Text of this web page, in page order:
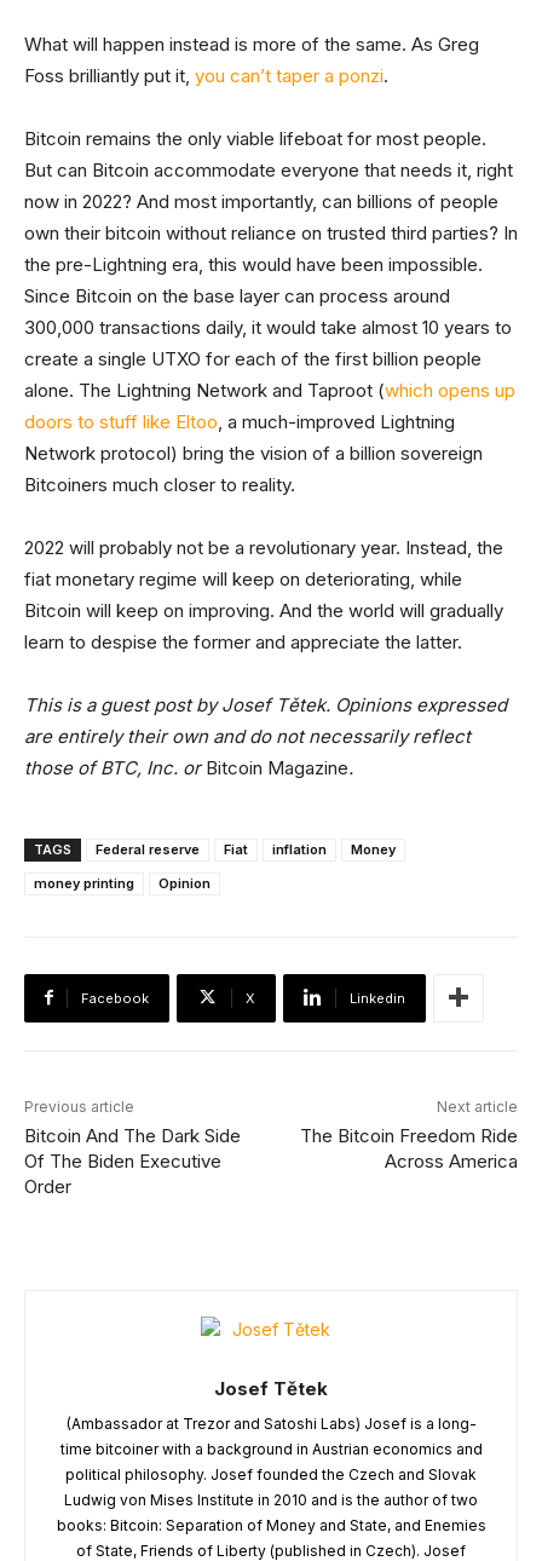
What will happen instead is more of the same. As Greg
Foss brilliantly put it, you can’t taper a ponzi.
Bitcoin remains the only viable lifeboat for most people.
But can Bitcoin accommodate everyone that needs it, right
now in 2022? And most importantly, can billions of people
own their bitcoin without reliance on trusted third parties? In
the pre-Lightning era, this would have been impossible.
Since Bitcoin on the base layer can process around
300,000 transactions daily, it would take almost 10 years to
create a single UTXO for each of the first billion people
alone. The Lightning Network and Taproot (which opens up
doors to stuff like Eltoo, a much-improved Lightning
Network protocol) bring the vision of a billion sovereign
Bitcoiners much closer to reality.
2022 will probably not be a revolutionary year. Instead, the
fiat monetary regime will keep on deteriorating, while
Bitcoin will keep on improving. And the world will gradually
learn to despise the former and appreciate the latter.
This is a guest post by Josef Tětek. Opinions expressed
are entirely their own and do not necessarily reflect
those of BTC, Inc. orBitcoin Magazine.
TAGS Federal reserve Fiat inflation
Money
money printing
Opinion
Facebook X Linkedin
Previous article
Bitcoin And The Dark Side
Of The Biden Executive
Order
Next article
The Bitcoin Freedom Ride
Across America
Josef Tětek
(Ambassador at Trezor and Satoshi Labs) Josef is a long-
time bitcoiner with a background in Austrian economics and
political philosophy. Josef founded the Czech and Slovak
Ludwig von Mises Institute in 2010 and is the author of two
books: Bitcoin: Separation of Money and State, and Enemies
of State, Friends of Liberty (published in Czech). Josef